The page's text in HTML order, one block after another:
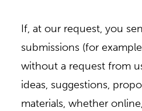
If, at our request, you
submissions (for
without a request from
ideas, suggestions,
materials, whether